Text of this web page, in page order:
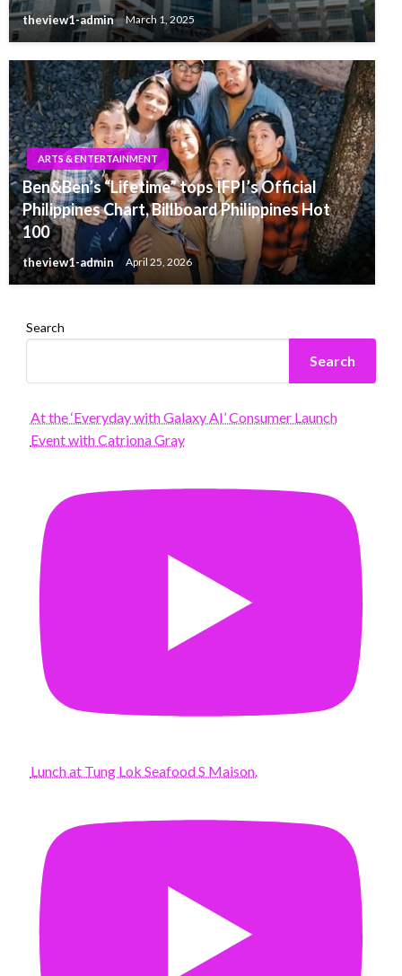
theview1-admin March 1, 2025
ARTS & ENTERTAINMENT
Ben&Ben’s “Lifetime” tops IFPI’s Official
Philippines Chart, Billboard Philippines Hot
100
theview1-admin April 25, 2026
Search
Search
At the ‘Everyday with Galaxy AI’ Consumer Launch
Event with Catriona Gray
Lunch at Tung Lok Seafood S Maison.